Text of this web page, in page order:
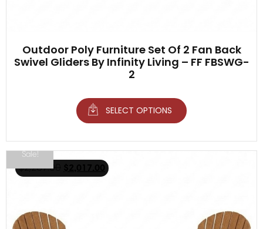
Outdoor Poly Furniture Set Of 2 Fan Back
Swivel Gliders By Infinity Living – FF FBSWG-
2
SELECT OPTIONS
Sale!
$2,267.00